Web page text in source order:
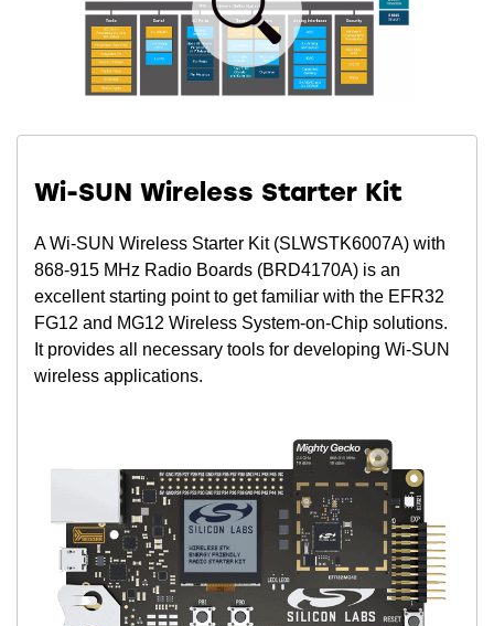
Wi-SUN Wireless Starter Kit
A Wi-SUN Wireless Starter Kit (SLWSTK6007A) with
868-915 MHz Radio Boards (BRD4170A) is an
excellent starting point to get familiar with the EFR32
FG12 and MG12 Wireless System-on-Chip solutions.
It provides all necessary tools for developing Wi-SUN
wireless applications.